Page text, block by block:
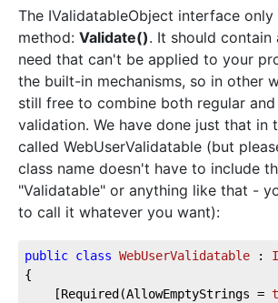
The IValidatableObject interface only
method: Validate(). It should
need that can't be applied to your
the built-in mechanisms, so in other
still free to combine both regular
validation. We have done just that in
called WebUserValidatable (but
class name doesn't have to include
"Validatable" or anything like that -
to call it whatever you want):
public class WebUserValidatable :
{
[Required(AllowEmptyStrings =